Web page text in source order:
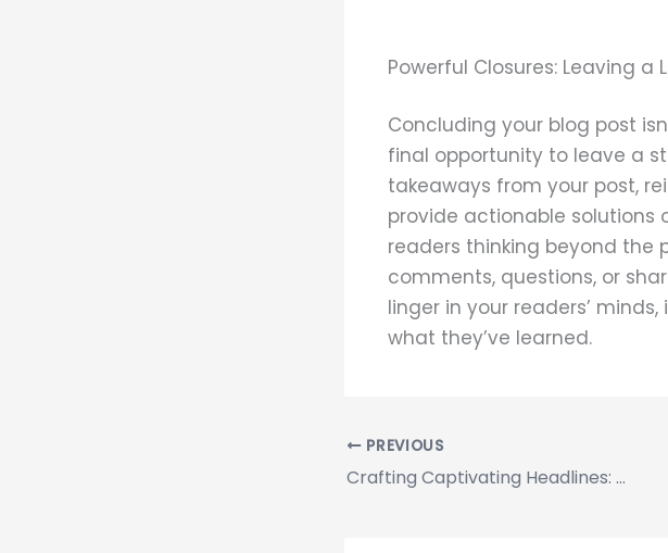
Powerful Closures: Leaving a
Concluding your blog post
final opportunity to leave a
takeaways from your post,
provide actionable solutions
readers thinking beyond the
comments, questions, or
linger in your readers’
what they’ve learned.
PREVIOUS
Crafting Captivating Headlines: Your awesome post title goes here